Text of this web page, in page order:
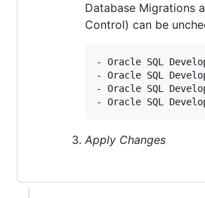
Database Migrations
Control) can be
- Oracle SQL
- Oracle SQL
- Oracle SQL
Apply Changes